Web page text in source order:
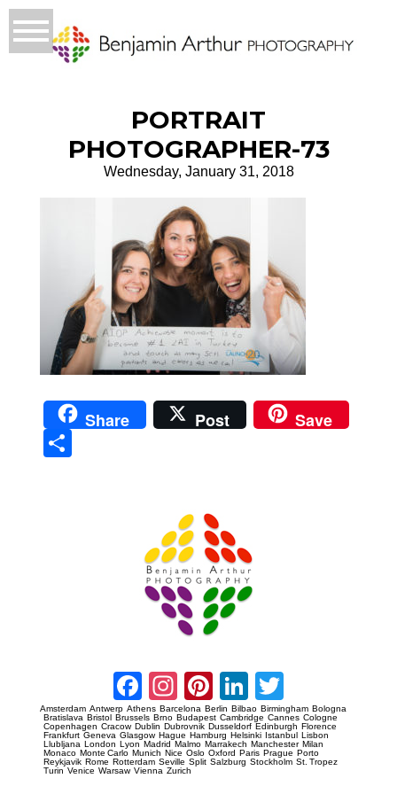
PORTRAIT
PHOTOGRAPHER-73
Wednesday, January 31, 2018
Share Post Save
Facebook
Instagram
Pinterest
LinkedIn
Amsterdam Antwerp Athens Barcelona Berlin Bilbao Birmingham Bologna
Bratislava Bristol Brussels Brno Budapest Cambridge Cannes Cologne
Copenhagen Cracow Dublin Dubrovnik Dusseldorf Edinburgh Florence
Frankfurt Geneva Glasgow Hague Hamburg Helsinki Istanbul Lisbon
Llubljana London Lyon Madrid Malmo Marrakech Manchester Milan
Monaco Monte Carlo Munich Nice Oslo Oxford Paris Prague Porto
Reykjavik Rome Rotterdam Seville Split Salzburg Stockholm St. Tropez
Turin Venice Warsaw Vienna Zurich